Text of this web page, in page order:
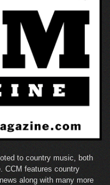
to country music, both
CCM features country
along with many more